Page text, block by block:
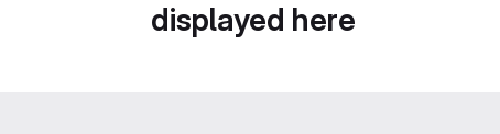
displayed here